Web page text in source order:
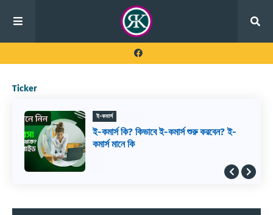
Ticker
ই-কমার্স
ই-কমার্স কি? কিভাবে ই-কমার্স শুরু করবেন? ই-
কমার্স মানে কি